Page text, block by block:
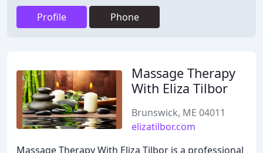
Profile Phone
Massage Therapy
With Eliza Tilbor
Brunswick, ME 04011
elizatilbor.com
Massage Therapy With Eliza Tilbor is a professional